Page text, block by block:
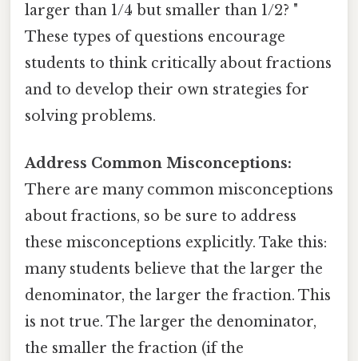
larger than 1/4 but smaller than 1/2? "
These types of questions encourage
students to think critically about fractions
and to develop their own strategies for
solving problems.
Address Common Misconceptions:
There are many common misconceptions
about fractions, so be sure to address
these misconceptions explicitly. Take this:
many students believe that the larger the
denominator, the larger the fraction. This
is not true. The larger the denominator,
the smaller the fraction (if the